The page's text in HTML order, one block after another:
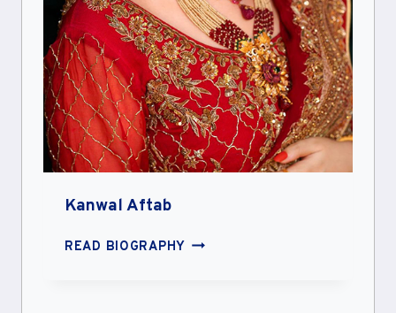
Kanwal Aftab
READ BIOGRAPHY KANWAL